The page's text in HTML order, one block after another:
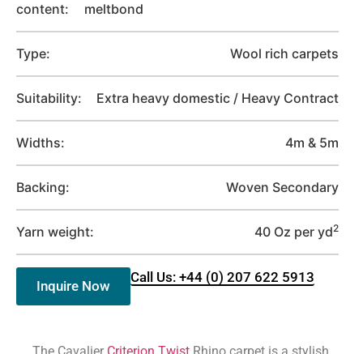
content:
meltbond
Type: Wool rich carpets
Suitability: Extra heavy domestic / Heavy Contract
Widths: 4m & 5m
Backing: Woven Secondary
Yarn weight: 40 Oz per yd2
Inquire Now
Call Us: +44 (0) 207 622 5913